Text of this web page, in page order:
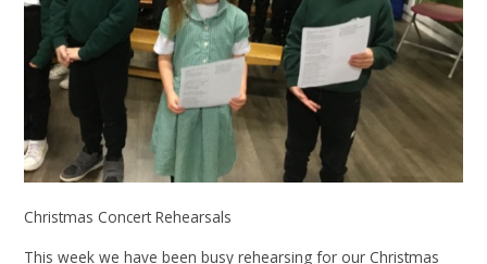
Christmas Concert Rehearsals
This week we have been busy rehearsing for our Christmas